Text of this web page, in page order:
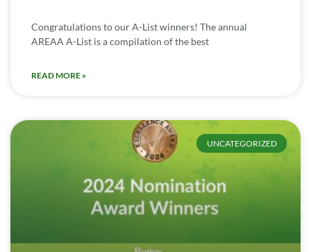
Congratulations to our A-List winners! The annual
AREAA A-List is a compilation of the best
READ MORE »
UNCATEGORIZED